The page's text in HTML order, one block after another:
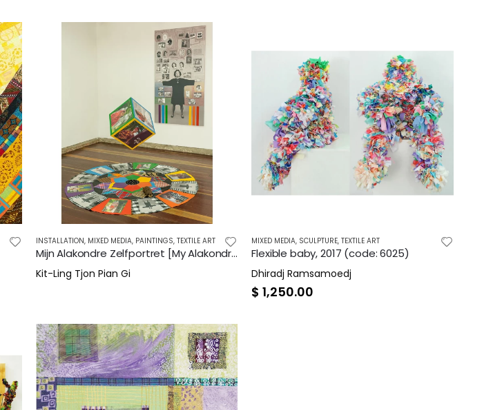
INSTALLATION, MIXED MEDIA, PAINTINGS, TEXTILE ART
Mijn Alakondre Zelfportret [My Alakondre Selfportrait], 2021
Kit-Ling Tjon Pian Gi
MIXED MEDIA, SCULPTURE,TEXTILE ART
Flexible baby, 2017 (code: 6025)
Dhiradj Ramsamoedj
$ 1,250.00